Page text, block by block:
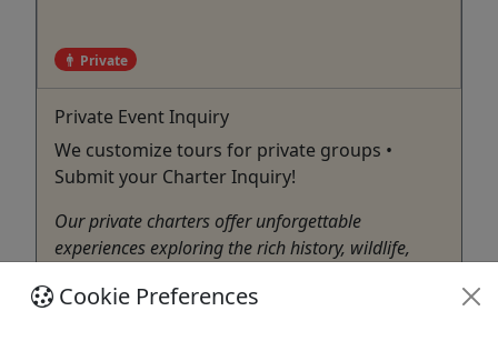
Private
Private Event Inquiry
We customize tours for private groups •
Submit your Charter Inquiry!
Our private charters offer unforgettable
experiences exploring the rich history, wildlife,
narrated eco-adventures through tidal creeks and
Cookie Preferences